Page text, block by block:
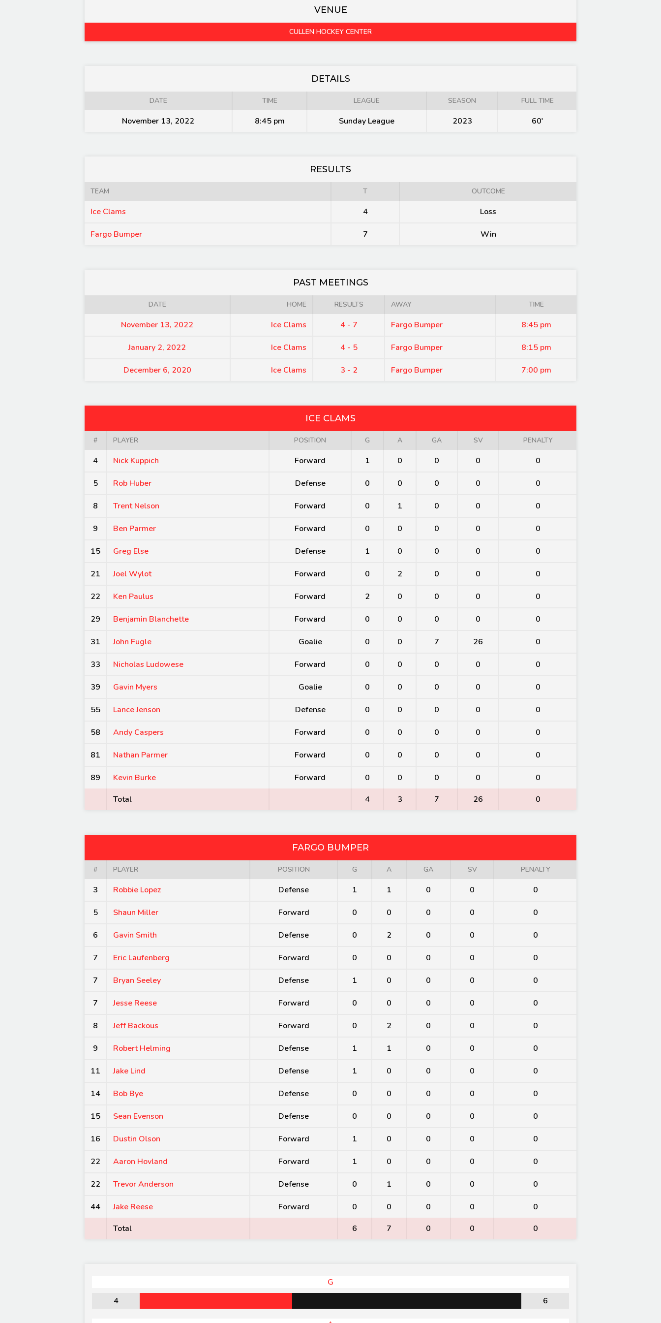
VENUE
CULLEN HOCKEY CENTER
DETAILS
DATE TIME LEAGUE SEASON FULL TIME
November 13, 2022 8:45 pm Sunday League 2023 60'
RESULTS
TEAM T OUTCOME
Ice Clams 4 Loss
Fargo Bumper 7 Win
PAST MEETINGS
DATE HOME RESULTS AWAY TIME
November 13, 2022 Ice Clams 4 - 7 Fargo Bumper 8:45 pm
January 2, 2022 Ice Clams 4 - 5 Fargo Bumper 8:15 pm
December 6, 2020 Ice Clams 3 - 2 Fargo Bumper 7:00 pm
ICE CLAMS
# PLAYER POSITION G A GA SV PENALTY
4 Nick Kuppich Forward 1 0 0 0 0
5 Rob Huber Defense 0 0 0 0 0
8 Trent Nelson Forward 0 1 0 0 0
9 Ben Parmer Forward 0 0 0 0 0
15 Greg Else Defense 1 0 0 0 0
21 Joel Wylot Forward 0 2 0 0 0
22 Ken Paulus Forward 2 0 0 0 0
29 Benjamin Blanchette Forward 0 0 0 0 0
31 John Fugle Goalie 0 0 7 26 0
33 Nicholas Ludowese Forward 0 0 0 0 0
39 Gavin Myers Goalie 0 0 0 0 0
55 Lance Jenson Defense 0 0 0 0 0
58 Andy Caspers Forward 0 0 0 0 0
81 Nathan Parmer Forward 0 0 0 0 0
89 Kevin Burke Forward 0 0 0 0
0
Total
4 3 7 26 0
FARGO BUMPER
# PLAYER POSITION G A GA SV PENALTY
3 Robbie Lopez Defense 1 1 0 0 0
5 Shaun Miller Forward 0 0 0 0 0
6 Gavin Smith Defense 0 2 0 0 0
7 Eric Laufenberg Forward 0 0 0 0 0
7 Bryan Seeley Defense 1 0 0 0 0
7 Jesse Reese Forward 0 0 0 0 0
8 Jeff Backous Forward 0 2 0 0 0
9 Robert Helming Defense 1 1 0 0 0
11 Jake Lind Defense 1 0 0 0 0
14 Bob Bye Defense 0 0 0 0 0
15 Sean Evenson Defense 0 0 0 0 0
16 Dustin Olson Forward 1 0 0 0 0
22 Aaron Hovland Forward 1 0 0 0 0
22 Trevor Anderson Defense 0 1 0 0 0
44 Jake Reese Forward 0 0 0 0
0
Total
6 7 0 0 0
G
4
6